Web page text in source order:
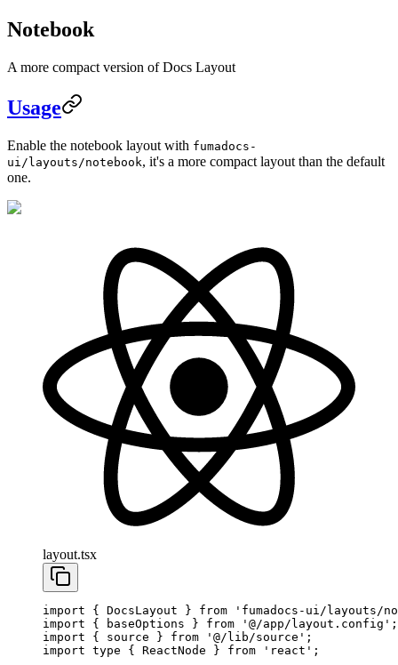
Notebook
A more compact version of Docs Layout
Usage
Enable the notebook layout with fumadocs-
ui/layouts/notebook, it's a more compact layout than the default
one.
layout.tsx
import { DocsLayout } from 'fumadocs-ui/layouts/
import { baseOptions } from '@/app/layout.config' ;
import { source } from '@/lib/source' ;
import type { ReactNode } from 'react' ;